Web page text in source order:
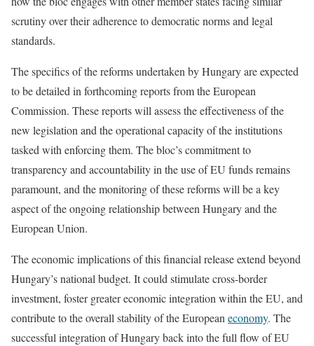
scrutiny over their adherence to democratic norms and legal
standards.
The specifics of the reforms undertaken by Hungary are expected
to be detailed in forthcoming reports from the European
Commission. These reports will assess the effectiveness of the
new legislation and the operational capacity of the institutions
tasked with enforcing them. The bloc’s commitment to
transparency and accountability in the use of EU funds remains
paramount, and the monitoring of these reforms will be a key
aspect of the ongoing relationship between Hungary and the
European Union.
The economic implications of this financial release extend beyond
Hungary’s national budget. It could stimulate cross-border
investment, foster greater economic integration within the EU, and
contribute to the overall stability of the European economy. The
successful integration of Hungary back into the full flow of EU